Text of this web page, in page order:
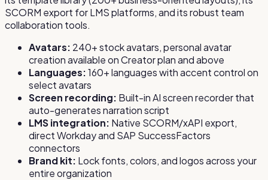
SCORM export for LMS platforms, and its robust team
collaboration tools.
Avatars: 240+ stock avatars, personal avatar
creation available on Creator plan and above
Languages:160+ languages with accent control on
select avatars
Screen recording: Built-in AI screen recorder that
auto-generates narration script
LMS integration: Native SCORM/xAPI export,
direct Workday and SAP SuccessFactors
connectors
Brand kit: Lock fonts, colors, and logos across your
entire organization